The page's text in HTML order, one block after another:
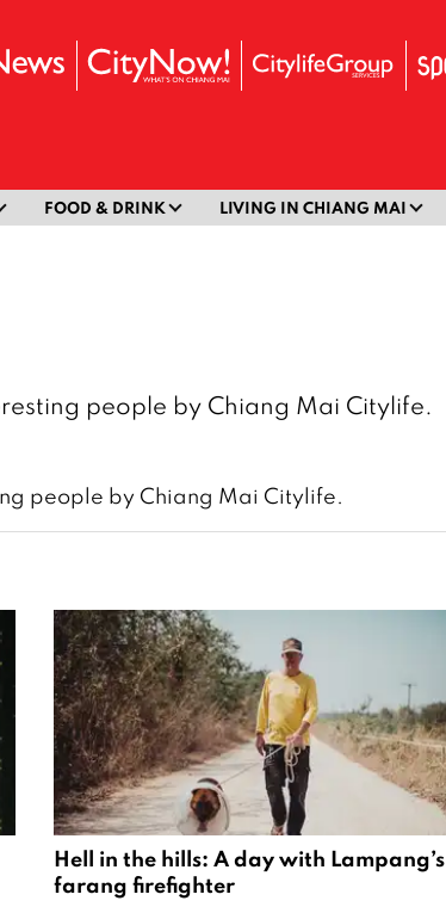
FOOD & DRINK LIVING IN CHIANG MAI
people by Chiang Mai Citylife.
people by Chiang Mai Citylife.
Hell in the hills: A day with Lampang’s
farang firefighter